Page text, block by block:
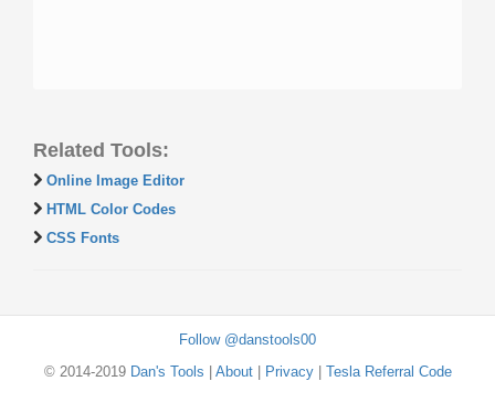
Related Tools:
Online Image Editor
HTML Color Codes
CSS Fonts
Follow @danstools00
© 2014-2019 Dan's Tools About| Privacy| Tesla Referral Code